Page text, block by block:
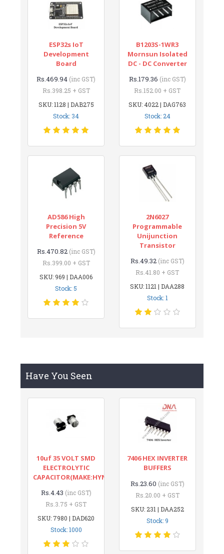
ESP32s IoT
Development
Board
Rs.469.94 (inc GST)
Rs.398.25 + GST
SKU: 1128 | DAB275
Stock: 34
B1203S-1WR3
Mornsun Isolated
DC - DC Converter
Rs.179.36 (inc GST)
Rs.152.00 + GST
SKU: 4022 | DAG763
Stock: 24
AD586 High
Precision 5V
Reference
Rs.470.82 (inc GST)
Rs.399.00 + GST
SKU: 969 | DAA006
Stock: 5
2N6027
Programmable
Unijunction
Transistor
Rs.49.32 (inc GST)
Rs.41.80 + GST
SKU: 1121 | DAA288
Stock: 1
Have You Seen
10uf 35 VOLT SMD
ELECTROLYTIC
CAPACITOR(MAKE:HYNCDZ)
Rs.4.43 (inc GST)
Rs.3.75 + GST
SKU: 7980 | DAD620
Stock: 1000
7406 HEX INVERTER
BUFFERS
Rs.23.60 (inc GST)
Rs.20.00 + GST
SKU: 231 | DAA252
Stock: 9